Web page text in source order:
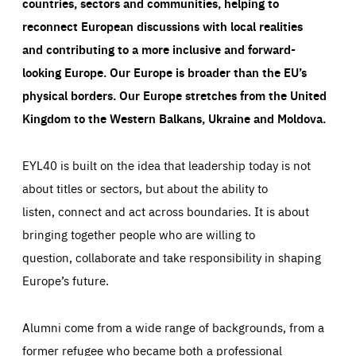
reconnect European discussions with local realities
and contributing to a more inclusive and forward-
looking Europe.Our Europe is broader than the EU’s
physical borders. Our Europe stretches from the United
Kingdom to the Western Balkans, Ukraine and Moldova.
EYL40 is built on the idea that leadership today is not
about titles or sectors, but about the ability to
listen, connect and act across boundaries. It is about
bringing together people who are willing to
question, collaborate and take responsibility in shaping
Europe’s future.
Alumni come from a wide range of backgrounds, from a
former refugee who became both a professional